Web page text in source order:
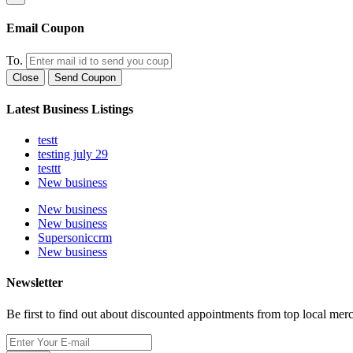
Email Coupon
To.
Close Send Coupon
Latest Business Listings
testt
testing july 29
testtt
New business
New business
New business
Supersoniccrm
New business
Newsletter
Be first to find out about discounted appointments from top local